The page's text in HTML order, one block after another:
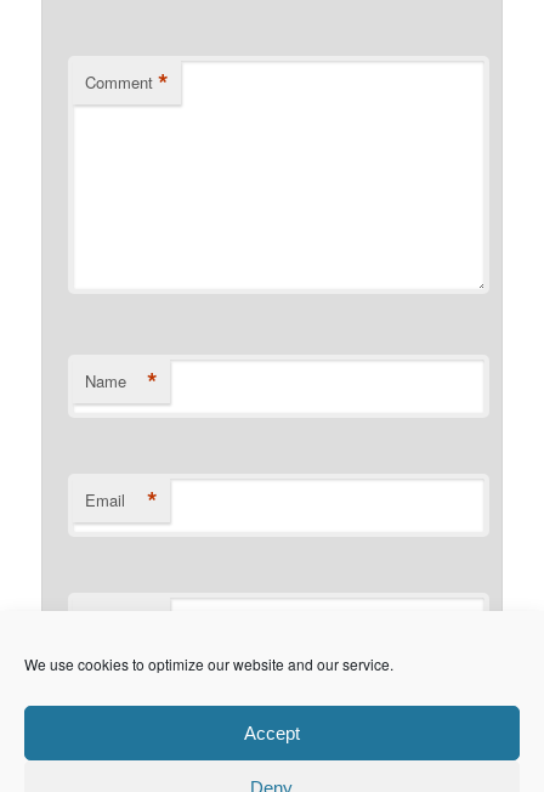
We use cookies to optimize our website and our service.
Accept
Deny
Comment *
Name *
Email *
This site uses Akismet to reduce
spam.Learn how your comment data is processed.